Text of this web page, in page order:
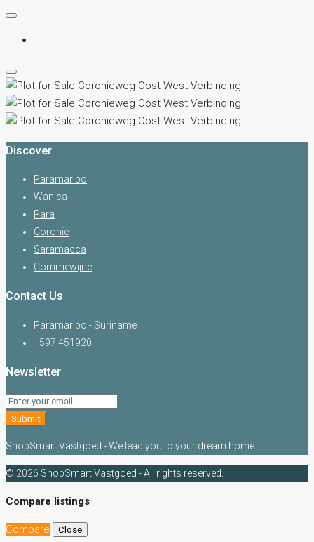
Discover
Paramaribo
Wanica
Para
Coronie
Saramacca
Commewijne
Contact Us
Paramaribo - Suriname
+597 451920
Newsletter
Submit
ShopSmart Vastgoed - We lead you to your dream home.
© 2026 ShopSmart Vastgoed - All rights reserved.
Compare listings
Compare Close